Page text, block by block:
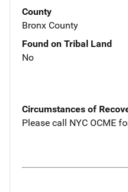
County
Bronx County
Found on Tribal Land
No
Circumstances of
Please call NYC OCME